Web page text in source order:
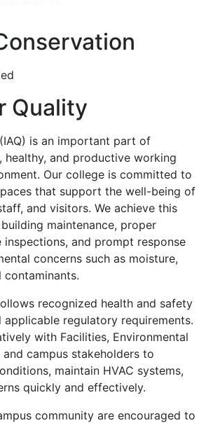
Quality
is an important part of
healthy, and productive working
Our college is committed to
that support the well-being of
and visitors. We achieve this
maintenance, proper
and prompt response
concerns such as moisture,
recognized health and safety
regulatory requirements.
with Facilities, Environmental
campus stakeholders to
maintain HVAC systems,
quickly and effectively.
community are encouraged to